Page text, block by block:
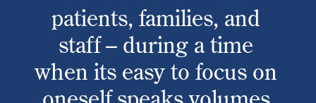
patients, families, and
staff – during a time
when its easy to focus on